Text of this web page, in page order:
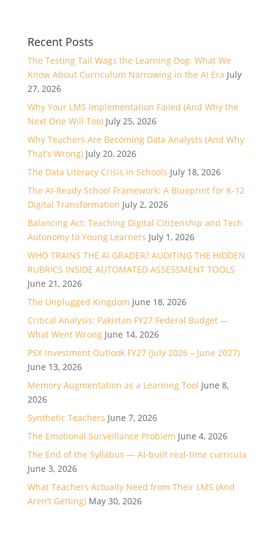
Recent Posts
The Testing Tail Wags the Learning Dog: What We
Know About Curriculum Narrowing in the AI Era July
27, 2026
Why Your LMS Implementation Failed (And Why the
Next One Will Too) July 25, 2026
Why Teachers Are Becoming Data Analysts (And Why
That’s Wrong) July 20, 2026
The Data Literacy Crisis in Schools July 18, 2026
The AI-Ready School Framework: A Blueprint for K-12
Digital Transformation July 2, 2026
Balancing Act: Teaching Digital Citizenship and Tech
Autonomy to Young Learners July 1, 2026
WHO TRAINS THE AI GRADER? AUDITING THE HIDDEN
RUBRICS INSIDE AUTOMATED ASSESSMENT TOOLS
June 21, 2026
The Unplugged Kingdom June 18, 2026
Critical Analysis: Pakistan FY27 Federal Budget —
What Went Wrong June 14, 2026
PSX Investment Outlook FY27 (July 2026 – June 2027)
June 13, 2026
Memory Augmentation as a Learning Tool June 8,
2026
Synthetic Teachers June 7, 2026
The Emotional Surveillance Problem June 4, 2026
The End of the Syllabus — AI-built real-time curricula
June 3, 2026
What Teachers Actually Need from Their LMS (And
Aren’t Getting) May 30, 2026